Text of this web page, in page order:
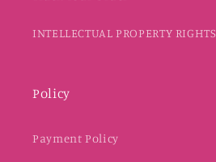
INTELLECTUAL PROPERTY RIGHTS
Policy
Payment Policy